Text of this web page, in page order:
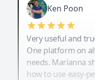
Ken Poon
Very useful and
One platform on
needs. Marianna
how to use easy-